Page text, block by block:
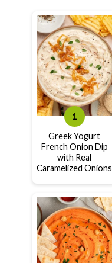
Greek Yogurt
French Onion Dip
with Real
Caramelized Onions